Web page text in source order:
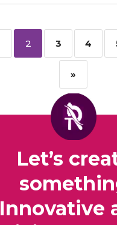
2 3 4
»
Let’s
Innovative